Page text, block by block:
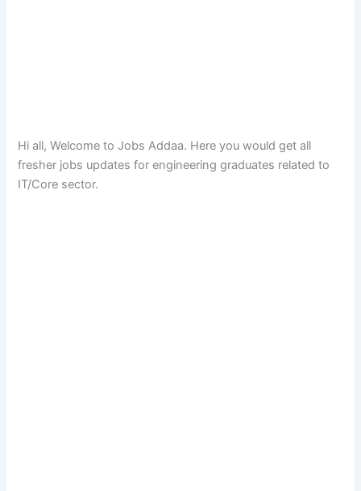
Hi all, Welcome to Jobs Addaa. Here you would get all
fresher jobs updates for engineering graduates related to
IT/Core sector.